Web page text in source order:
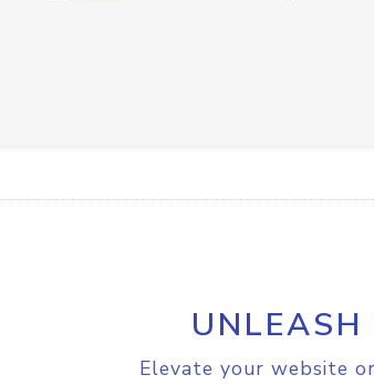
Elevate your website